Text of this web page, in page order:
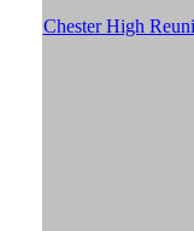
Chester High